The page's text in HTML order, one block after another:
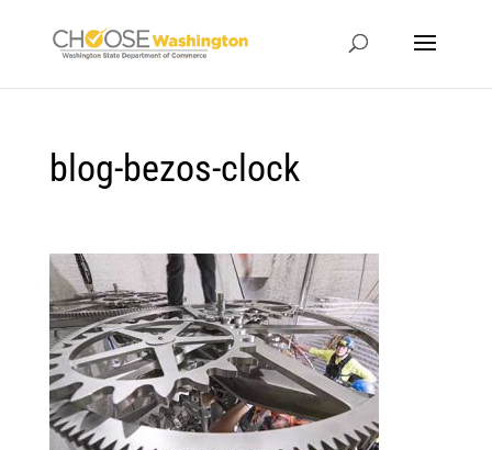
blog-bezos-clock